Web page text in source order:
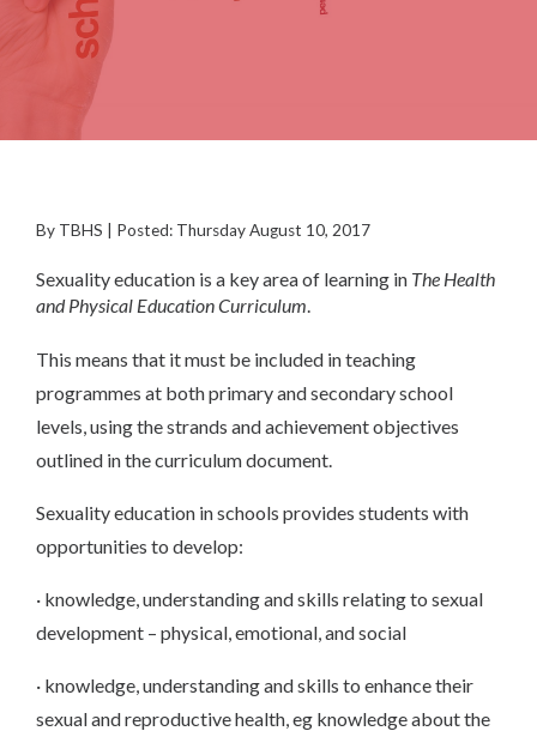
By TBHS | Posted: Thursday August 10, 2017
Sexuality education is a key area of learning in The Health
and Physical Education Curriculum.
This means that it must be included in teaching
programmes at both primary and secondary school
levels, using the strands and achievement objectives
outlined in the curriculum document.
Sexuality education in schools provides students with
opportunities to develop:
· knowledge, understanding and skills relating to sexual
development – physical, emotional, and social
· knowledge, understanding and skills to enhance their
sexual and reproductive health, eg knowledge about the